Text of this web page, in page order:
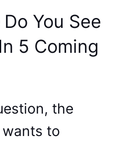
You See
5 Coming
the
to